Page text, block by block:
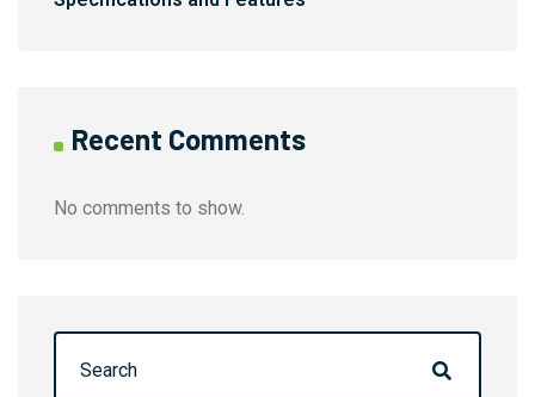
Recent Comments
No comments to show.